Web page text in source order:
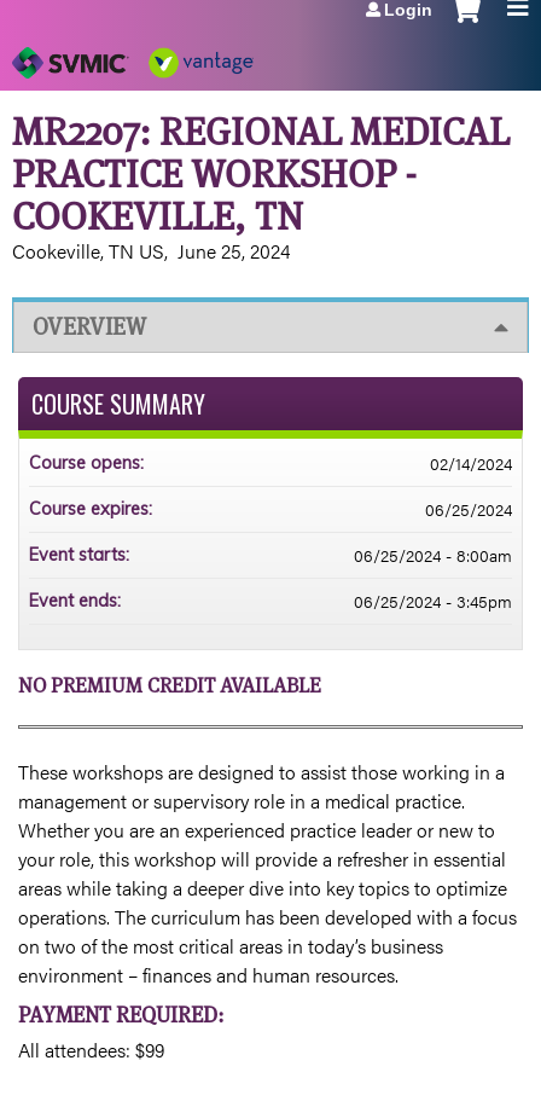
Login
MR2207: REGIONAL MEDICAL
PRACTICE WORKSHOP -
COOKEVILLE, TN
Cookeville, TN US June 25, 2024
OVERVIEW
NO PREMIUM CREDIT AVAILABLE
These workshops are designed to assist those working in a
management or supervisory role in a medical practice.
Whether you are an experienced practice leader or new to
your role, this workshop will provide a refresher in essential
areas while taking a deeper dive into key topics to optimize
operations. The curriculum has been developed with a focus
on two of the most critical areas in today’s business
environment – finances and human resources.
PAYMENT REQUIRED:
All attendees: $99
COURSE SUMMARY
Course opens: 02/14/2024
Course expires: 06/25/2024
Event starts: 06/25/2024 - 8:00am
Event ends: 06/25/2024 - 3:45pm